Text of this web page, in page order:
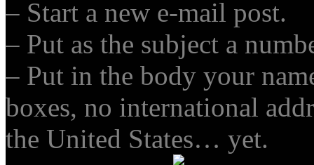
– Start a new e-mail post.
– Put as the subject a
– Put in the body your
boxes, no international
the United States… yet.